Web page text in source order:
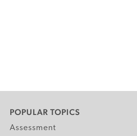
POPULAR TOPICS
Assessment